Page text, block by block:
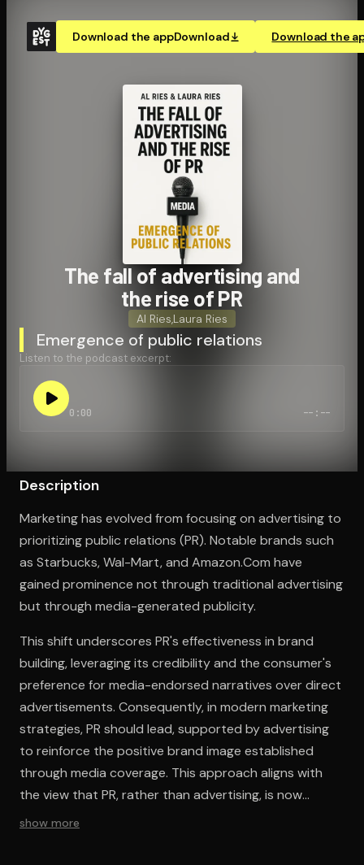
Download the appDownload Download the
Open the Camera app and point it at the code. Free to
The fall of advertising and
the rise of PR
Al Ries Laura Ries
Emergence of public relations
Listen to the podcast excerpt:
0:00 --:--
Description
Marketing has evolved from focusing on advertising to
prioritizing public relations (PR). Notable brands such
as Starbucks, Wal-Mart, and Amazon.Com have
gained prominence not through traditional advertising
but through media-generated publicity.
This shift underscores PR's effectiveness in brand
building, leveraging its credibility and the consumer's
preference for media-endorsed narratives over direct
advertisements. Consequently, in modern marketing
strategies, PR should lead, supported by advertising
to reinforce the positive brand image established
through media coverage. This approach aligns with
the view that PR, rather than advertising, is now
central to creating and sustaining great brands.
show more